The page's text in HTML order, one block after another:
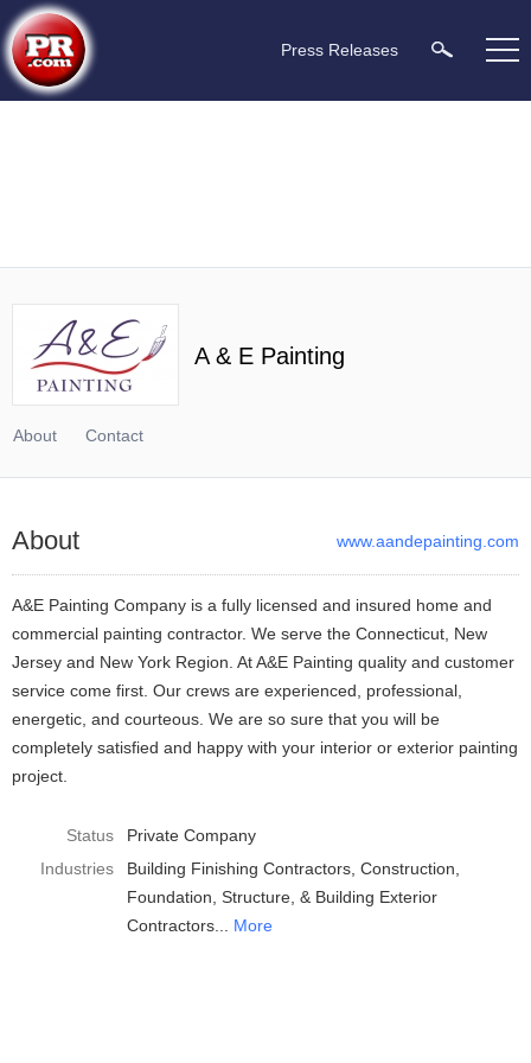
Press Releases
A & E Painting
About Contact
About www.aandepainting.com
A&E Painting Company is a fully licensed and insured home and
commercial painting contractor. We serve the Connecticut, New
Jersey and New York Region. At A&E Painting quality and customer
service come first. Our crews are experienced, professional,
energetic, and courteous. We are so sure that you will be
completely satisfied and happy with your interior or exterior painting
project.
Status
Private Company
Industries
Building Finishing Contractors Construction
Foundation, Structure, & Building Exterior
Contractors
More